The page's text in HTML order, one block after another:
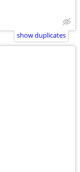
show duplicates